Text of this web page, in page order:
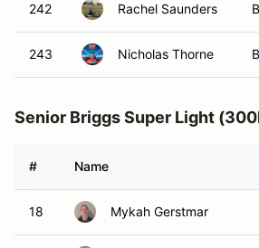
242 Rachel Saunders
243 Nicholas Thorne
Senior Briggs Super Light
# Name
18 Mykah Gerstmar